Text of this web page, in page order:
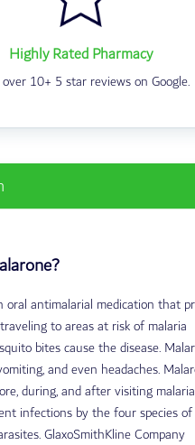
Highly Rated Pharmacy
10+ 5 star reviews on Google.
oral antimalarial medication that
to areas at risk of malaria
bites cause the disease.
and even headaches.
during, and after visiting
infections by the four species of
GlaxoSmithKline Company